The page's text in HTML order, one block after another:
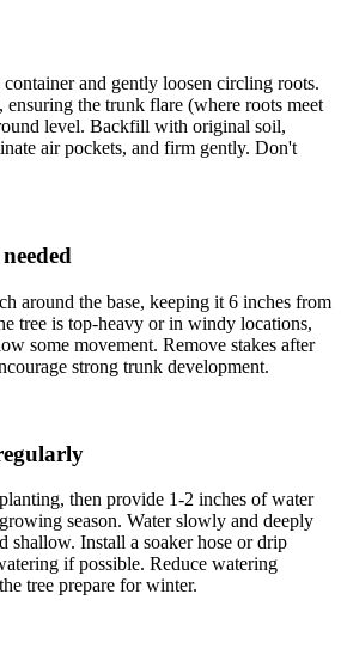
and gently loosen circling roots.
ensuring the trunk flare (where roots meet
level. Backfill with original soil,
air pockets, and firm gently. Don't
around the base, keeping it 6 inches from
tree is top-heavy or in windy locations,
some movement. Remove stakes after
strong trunk development.
then provide 1-2 inches of water
season. Water slowly and deeply
shallow. Install a soaker hose or drip
if possible. Reduce watering
tree prepare for winter.